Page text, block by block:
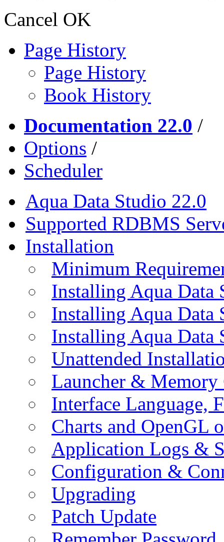
Cancel OK
Page History
Page History
Book History
Documentation 22.0 /
Options /
Scheduler
Aqua Data Studio 22.0
Supported RDBMS
Installation
Minimum
Installing Aqua Data
Installing Aqua
Installing Aqua Data
Unattended
Launcher &
Interface Language,
Charts and OpenGL
Application Logs &
Configuration &
Upgrading
Patch Update